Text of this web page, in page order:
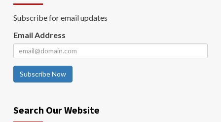
Subscribe for email updates
Email Address
Subscribe Now
Search Our Website